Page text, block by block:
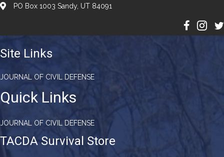
PO Box 1003 Sandy, UT 84091
Site Links
JOURNAL OF CIVIL DEFENSE
Quick Links
JOURNAL OF CIVIL DEFENSE
TACDA Survival Store